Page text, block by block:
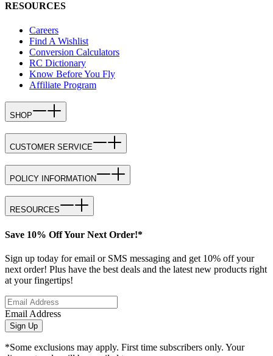
RESOURCES
Careers
Find A Wishlist
Conversion Calculators
RC Dictionary
Know Before You Fly
Affiliate Program
SHOP
CUSTOMER SERVICE
POLICY INFORMATION
RESOURCES
Save 10% Off Your Next Order!*
Sign up today for email or SMS messaging and get 10% off your
next order! Plus have the best deals and the latest new products right
at your fingertips!
Email Address
Sign Up
*Some exclusions may apply. First time subscribers only. Your